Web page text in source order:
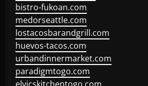
bistro-fukoan.com
medorseattle.com
lostacosbarandgrill.com
huevos-tacos.com
urbandinnermarket.com
paradigmtogo.com